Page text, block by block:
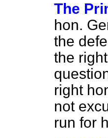
The
hon.
the
the
right
not
run for